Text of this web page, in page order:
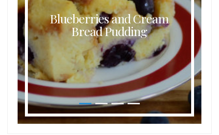
Blueberries and Cream
Bread Pudding